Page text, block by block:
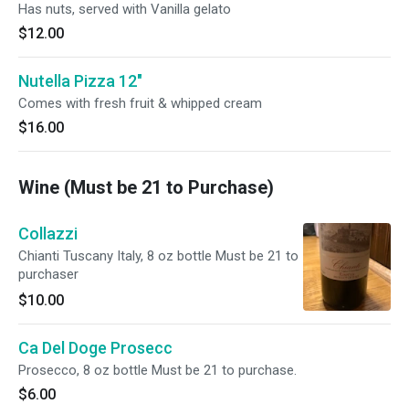
Has nuts, served with Vanilla gelato
$12.00
Nutella Pizza 12"
Comes with fresh fruit & whipped cream
$16.00
Wine (Must be 21 to Purchase)
Collazzi
Chianti Tuscany Italy, 8 oz bottle Must be 21 to
purchaser
$10.00
Ca Del Doge Prosecc
Prosecco, 8 oz bottle Must be 21 to purchase.
$6.00